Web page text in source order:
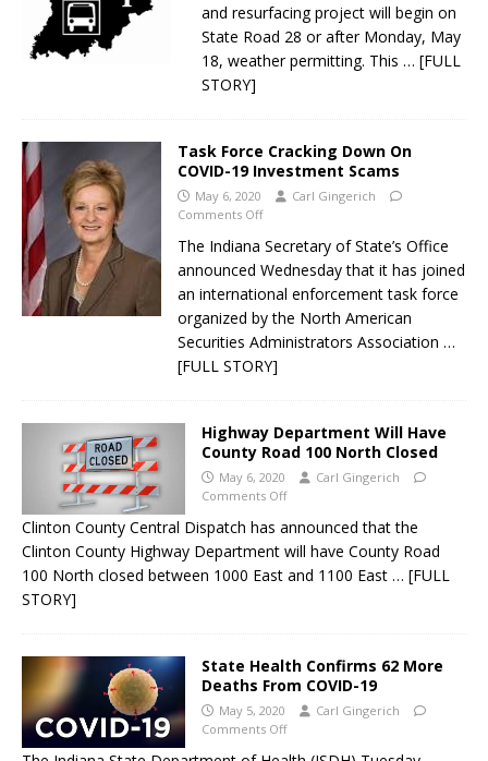
and resurfacing project will begin on
State Road 28 or after Monday, May
18, weather permitting. This … [FULL
STORY]
Task Force Cracking Down On
COVID-19 Investment Scams
May 6, 2020
Carl Gingerich
Comments Off
The Indiana Secretary of State’s Office
announced Wednesday that it has joined
an international enforcement task force
organized by the North American
Securities Administrators Association …
[FULL STORY]
Highway Department Will Have
County Road 100 North Closed
May 6, 2020
Carl Gingerich
Comments Off
Clinton County Central Dispatch has announced that the
Clinton County Highway Department will have County Road
100 North closed between 1000 East and 1100 East … [FULL
STORY]
State Health Confirms 62 More
Deaths From COVID-19
May 5, 2020
Carl Gingerich
Comments Off